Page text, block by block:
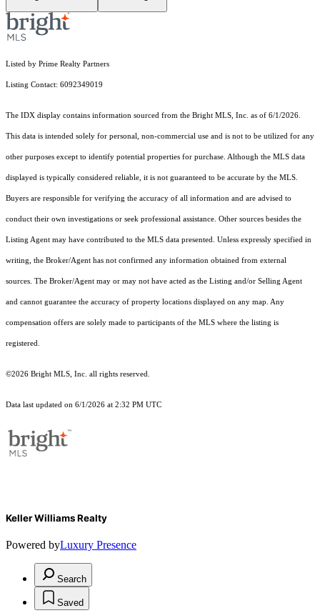
Listed by Prime Realty Partners
Listing Contact: 6092349019
The IDX display contains information sourced from the Bright MLS, Inc. as of 6/1/2026.
This data is intended solely for personal, non-commercial use and is not to be utilized for any
other purposes except to identify potential properties for purchase. Although the MLS data
displayed is typically considered reliable, it is not guaranteed to be accurate by the MLS.
Buyers are responsible for verifying the accuracy of all information and are advised to
conduct their own investigations or seek professional assistance. Other sources besides the
Listing Agent may have contributed to the MLS data presented. Unless expressly specified in
writing, the Broker/Agent has not confirmed any information obtained from external
sources. The Broker/Agent may or may not have acted as the Listing and/or Selling Agent
and cannot guarantee the accuracy of property locations displayed on any map. Any
compensation offers are solely made to participants of the MLS where the listing is
registered.
©2026 Bright MLS, Inc. all rights reserved.
Data last updated on 6/1/2026 at 2:32 PM UTC
Keller Williams Realty
Powered byLuxury Presence
Search
Saved